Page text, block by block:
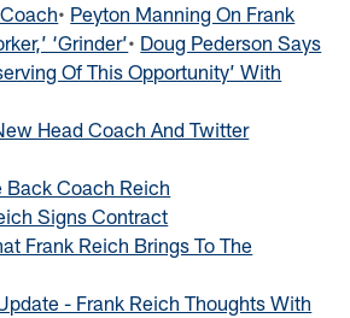
• Peyton Manning On Frank
‘Grinder’• Doug Pederson Says
Of This Opportunity’ With
Head Coach And Twitter
Back Coach Reich
Signs Contract
Frank Reich Brings To The
- Frank Reich Thoughts With